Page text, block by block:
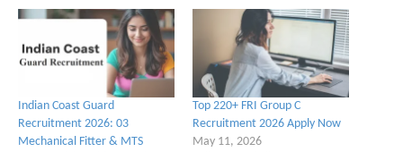
Indian Coast Guard
Recruitment 2026: 03
Mechanical Fitter & MTS
Top 220+ FRI Group C
Recruitment 2026 Apply Now
May 11, 2026